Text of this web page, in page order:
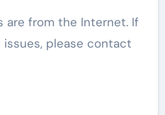
are from the Internet. If
please contact